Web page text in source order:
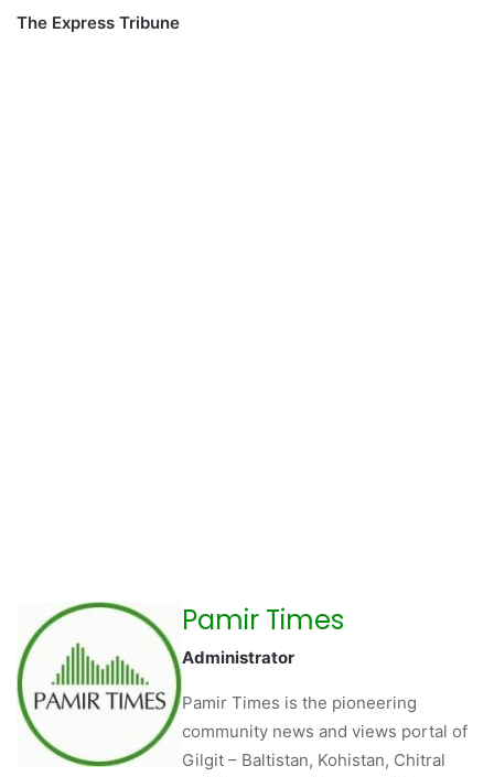
The Express Tribune
Pamir Times
Administrator
Pamir Times is the pioneering
community news and views portal of
Gilgit – Baltistan, Kohistan, Chitral